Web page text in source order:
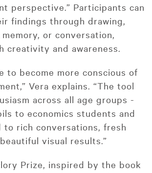
perspective.” Participants can
findings through drawing,
or conversation,
creativity and awareness.
to become more conscious of
Vera explains. “The tool
across all age groups -
to economics students and
to rich conversations, fresh
visual results.”
Prize, inspired by the book